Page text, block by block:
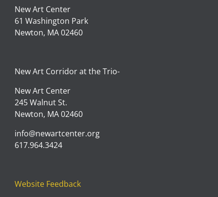
New Art Center
61 Washington Park
Newton, MA 02460
New Art Corridor at the Trio-
New Art Center
245 Walnut St.
Newton, MA 02460
info@newartcenter.org
617.964.3424
Website Feedback